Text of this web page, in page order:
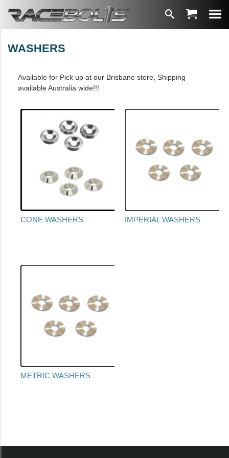
WASHERS
Available for Pick up at our Brisbane store, Shipping
available Australia wide!!!
CONE WASHERS IMPERIAL WASHERS
METRIC WASHERS